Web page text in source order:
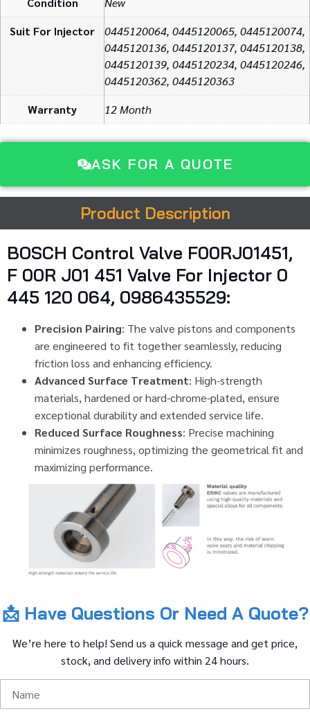
Suit For Injector
0445120064, 0445120065, 0445120074,
0445120136, 0445120137, 0445120138,
0445120139, 0445120234, 0445120246,
0445120362, 0445120363
Warranty
12 Month
ASK FOR A QUOTE
Product Description
BOSCH Control Valve F00RJ01451,
F 00R J01 451 Valve For Injector 0
445 120 064, 0986435529:
Precision Pairing: The valve pistons and components
are engineered to fit together seamlessly, reducing
friction loss and enhancing efficiency.
Advanced Surface Treatment: High-strength
materials, hardened or hard-chrome-plated, ensure
exceptional durability and extended service life.
Reduced Surface Roughness: Precise machining
minimizes roughness, optimizing the geometrical fit and
maximizing performance.
📩 Have Questions Or Need A Quote?
We’re here to help! Sendus aquickmessage andgetprice,
stock,anddeliveryinfo within 24hours.